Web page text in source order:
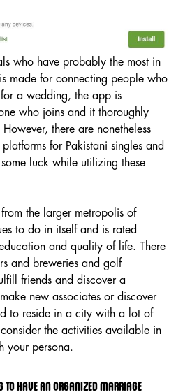
who have probably the most in
made for connecting people who
a wedding, the app is
who joins and it thoroughly
there are nonetheless
for Pakistani singles and
luck while utilizing these
the larger metropolis of
to do in itself and is rated
and quality of life. There
and breweries and golf
friends and discover a
new associates or discover
to reside in a city with a lot of
the activities available in
your persona.
have an organized marriage